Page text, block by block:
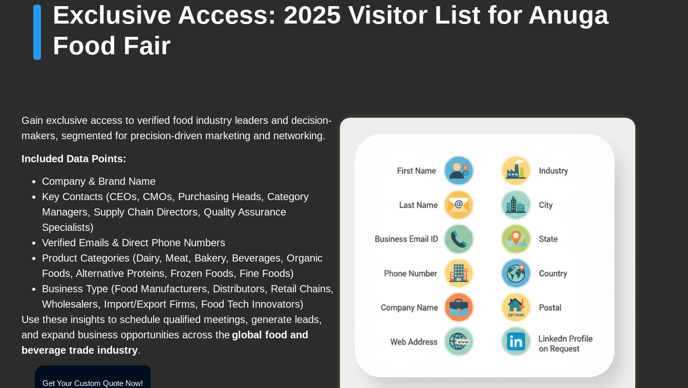
Exclusive Access: 2025 Visitor List for Anuga
Food Fair
Gain exclusive access to verified food industry leaders and decision-
makers, segmented for precision-driven marketing and networking.
Included Data Points:
Company & Brand Name
Key Contacts (CEOs, CMOs, Purchasing Heads, Category
Managers, Supply Chain Directors, Quality Assurance
Specialists)
Verified Emails & Direct Phone Numbers
Product Categories (Dairy, Meat, Bakery, Beverages, Organic
Foods, Alternative Proteins, Frozen Foods, Fine Foods)
Business Type (Food Manufacturers, Distributors, Retail Chains,
Wholesalers, Import/Export Firms, Food Tech Innovators)
Use these insights to schedule qualified meetings, generate leads,
and expand business opportunities across theglobal food and
beverage trade industry.
Get Your Custom Quote Now!